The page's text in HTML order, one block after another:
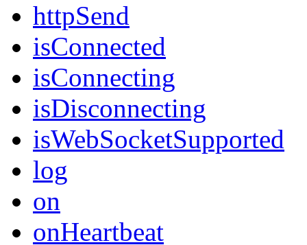
httpSend
isConnected
isConnecting
isDisconnecting
isWebSocketSupported
log
on
onHeartbeat